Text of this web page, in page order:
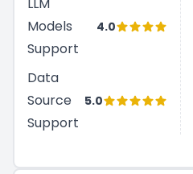
Models
Support
4.0
Data
Source
Support
5.0